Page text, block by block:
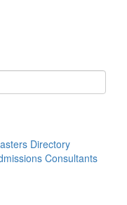
Directory
Consultants